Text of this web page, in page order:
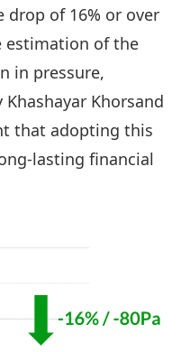
drop of 16% or over
estimation of the
in pressure,
Khorsand
that adopting this
lasting financial